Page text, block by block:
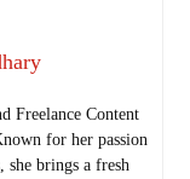
Freelance Content
for her passion
brings a fresh